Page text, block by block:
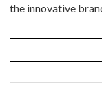
the innovative